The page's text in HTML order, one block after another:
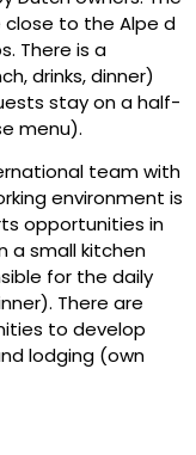
close to the Alpe d
There is a
drinks, dinner)
stay on a half-
menu).
team with
environment is
opportunities in
a small kitchen
for the daily
There are
to develop
lodging (own